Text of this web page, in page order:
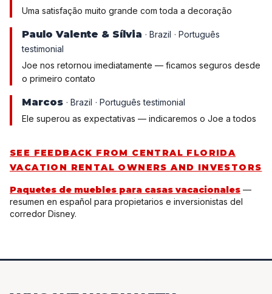
Uma satisfação muito grande com toda a decoração
Paulo Valente & Sílvia · Brazil · Português
testimonial
Joe nos retornou imediatamente — ficamos seguros desde
o primeiro contato
Marcos · Brazil · Português testimonial
Ele superou as expectativas — indicaremos o Joe a todos
SEE FEEDBACK FROM CENTRAL FLORIDA
VACATION RENTAL OWNERS AND INVESTORS
Paquetes de muebles para casas vacacionales —
resumen en español para propietarios e inversionistas del
corredor Disney.